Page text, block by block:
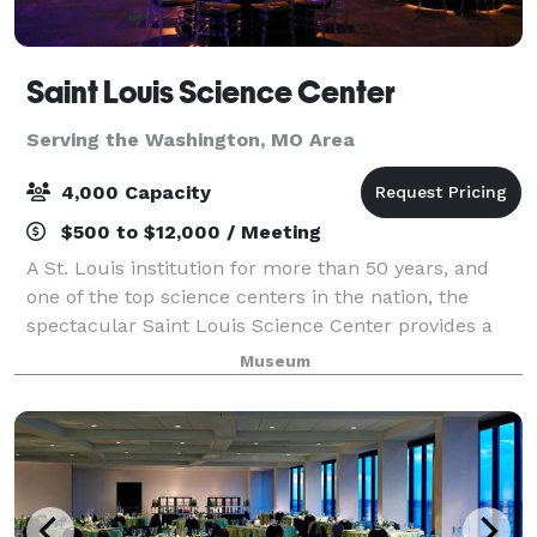
Saint Louis Science Center
Serving the Washington, MO Area
4,000 Capacity
$500 to $12,000 / Meeting
A St. Louis institution for more than 50 years, and
one of the top science centers in the nation, the
spectacular Saint Louis Science Center provides a
unique setting for special events. Whether you’re
planning a wedding, birthday party, c
Museum